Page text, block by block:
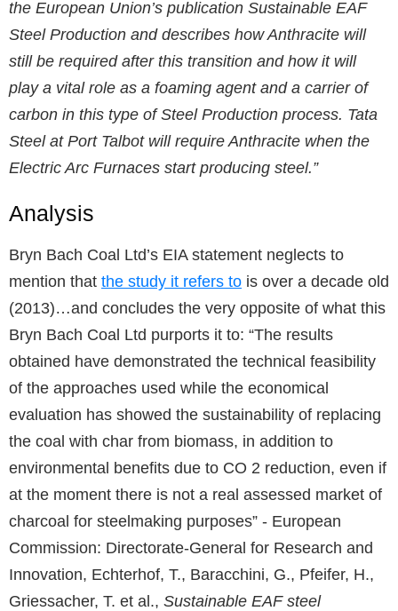
the European Union’s publication Sustainable EAF
Steel Production and describes how Anthracite will
still be required after this transition and how it will
play a vital role as a foaming agent and a carrier of
carbon in this type of Steel Production process. Tata
Steel at Port Talbot will require Anthracite when the
Electric Arc Furnaces start producing steel.”
Analysis
Bryn Bach Coal Ltd’s EIA statement neglects to
mention that the study it refers to is over a decade old
(2013)…and concludes the very opposite of what this
Bryn Bach Coal Ltd purports it to: “The results
obtained have demonstrated the technical feasibility
of the approaches used while the economical
evaluation has showed the sustainability of replacing
the coal with char from biomass, in addition to
environmental benefits due to CO 2 reduction, even if
at the moment there is not a real assessed market of
charcoal for steelmaking purposes” - European
Commission: Directorate-General for Research and
Innovation, Echterhof, T., Baracchini, G., Pfeifer, H.,
Griessacher, T. et al., Sustainable EAF steel